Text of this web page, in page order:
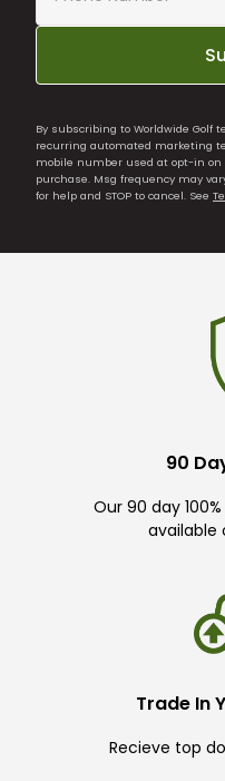
By subscribing to Worldwide Golf
recurring automated marketing
mobile number used at opt-in on
purchase. Msg frequency may
for help and STOP to cancel. See
90
Our 90 day
available
Trade In
Recieve top